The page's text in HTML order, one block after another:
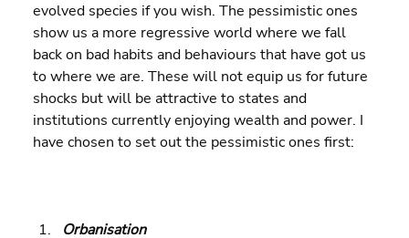
evolved species if you wish. The pessimistic ones
show us a more regressive world where we fall
back on bad habits and behaviours that have got us
to where we are. These will not equip us for future
shocks but will be attractive to states and
institutions currently enjoying wealth and power. I
have chosen to set out the pessimistic ones first:
Orbanisation